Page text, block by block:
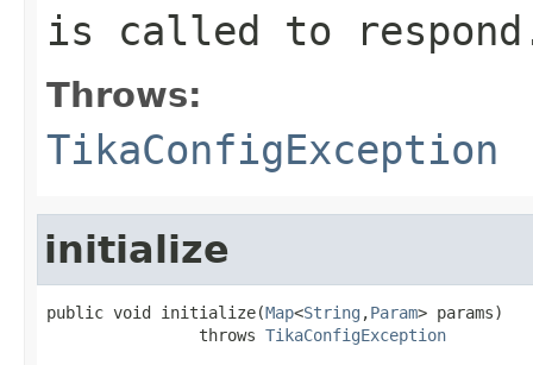
is called to
Throws:
TikaConfigException
initialize
public void initialize(Map<String ,Param> params)
                throws
TikaConfigException